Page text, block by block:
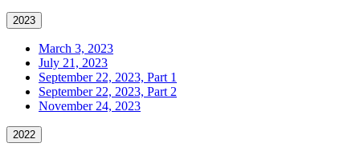
2023
March 3, 2023
July 21, 2023
September 22, 2023, Part 1
September 22, 2023, Part 2
November 24, 2023
2022